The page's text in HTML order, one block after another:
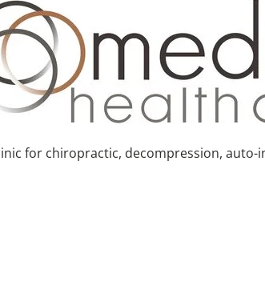
for chiropractic, decompression, auto-